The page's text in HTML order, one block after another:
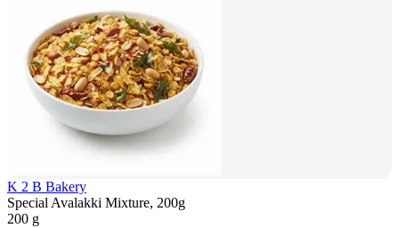
K 2 B Bakery
Special Avalakki Mixture, 200g
200 g